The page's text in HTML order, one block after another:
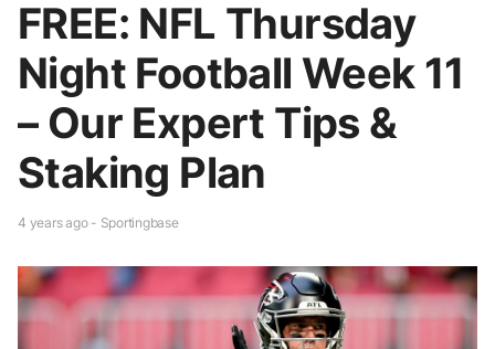
FREE: NFL Thursday
Night Football Week 11
– Our Expert Tips &
Staking Plan
4 years ago - Sportingbase